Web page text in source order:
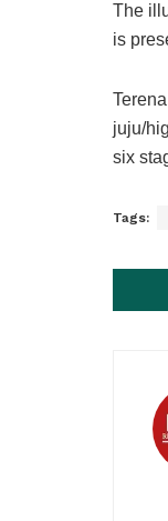
The
is
juju/
six
Tags: